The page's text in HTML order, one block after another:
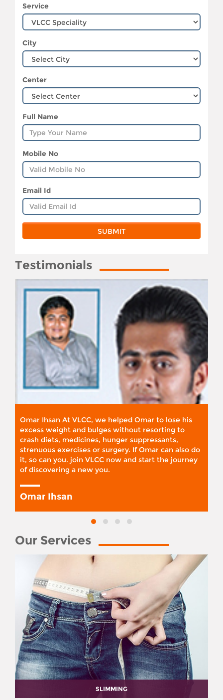
Service
City
Center
Full Name
Mobile No
Email Id
Testimonials
Omar Ihsan At VLCC, we helped Omar to lose his
excess weight and bulges without resorting to
crash diets, medicines, hunger suppressants,
strenuous exercises or surgery. If Omar can also do
it, so can you. join VLCC now and start the journey
of discovering a new you.
Omar Ihsan
Our Services
SLIMMING